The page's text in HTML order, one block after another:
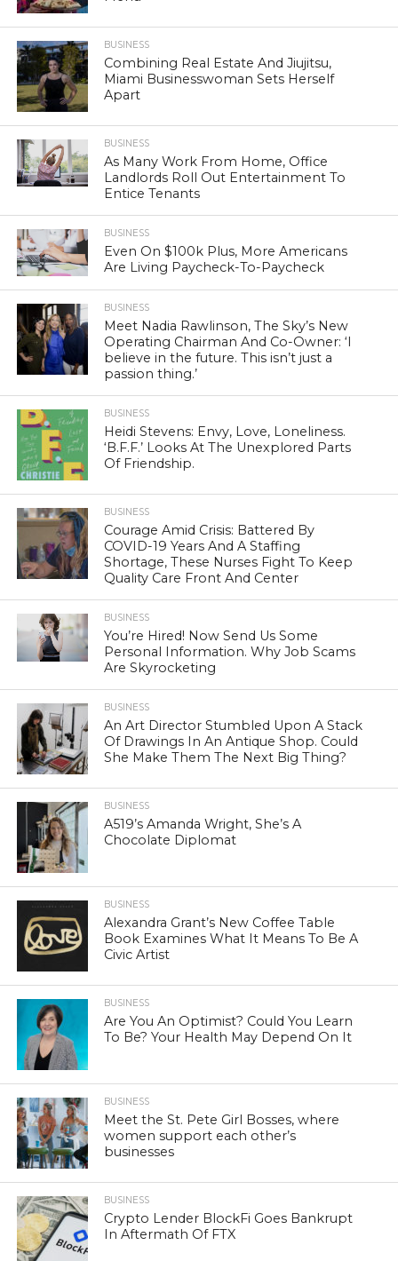
BUSINESS
Combining Real Estate And Jiujitsu,
Miami Businesswoman Sets Herself
Apart
BUSINESS
As Many Work From Home, Office
Landlords Roll Out Entertainment To
Entice Tenants
BUSINESS
Even On $100k Plus, More Americans
Are Living Paycheck-To-Paycheck
BUSINESS
Meet Nadia Rawlinson, The Sky’s New
Operating Chairman And Co-Owner: ‘I
believe in the future. This isn’t just a
passion thing.’
BUSINESS
Heidi Stevens: Envy, Love, Loneliness.
‘B.F.F.’ Looks At The Unexplored Parts
Of Friendship.
BUSINESS
Courage Amid Crisis: Battered By
COVID-19 Years And A Staffing
Shortage, These Nurses Fight To Keep
Quality Care Front And Center
BUSINESS
You’re Hired! Now Send Us Some
Personal Information. Why Job Scams
Are Skyrocketing
BUSINESS
An Art Director Stumbled Upon A Stack
Of Drawings In An Antique Shop. Could
She Make Them The Next Big Thing?
BUSINESS
A519’s Amanda Wright, She’s A
Chocolate Diplomat
BUSINESS
Alexandra Grant’s New Coffee Table
Book Examines What It Means To Be A
Civic Artist
BUSINESS
Are You An Optimist? Could You Learn
To Be? Your Health May Depend On It
BUSINESS
Meet the St. Pete Girl Bosses, where
women support each other’s
businesses
BUSINESS
Crypto Lender BlockFi Goes Bankrupt
In Aftermath Of FTX